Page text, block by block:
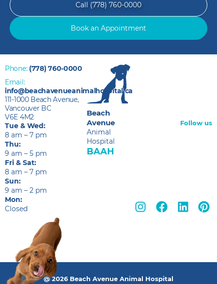
Call (778) 760-0000
Book an Appointment
@ 2026 Beach Avenue Animal Hospital
Beach
Avenue
Animal
Hospital
BAAH
Phone: (778) 760-0000
Email:
info@beachavenueanimalhospital.ca
111-1000 Beach Avenue,
Vancouver BC
V6E 4M2
Tue & Wed:
8 am – 7 pm
Thu:
9 am – 5 pm
Fri & Sat:
8 am – 7 pm
Sun:
9 am – 2 pm
Mon:
Closed
Follow us